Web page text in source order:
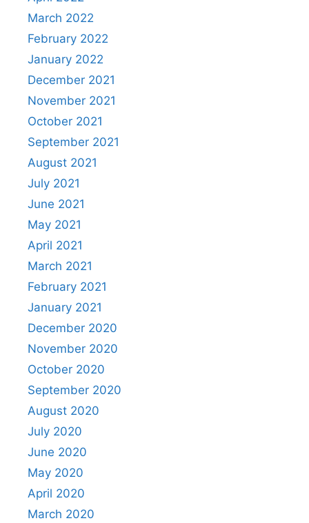
March 2022
February 2022
January 2022
December 2021
November 2021
October 2021
September 2021
August 2021
July 2021
June 2021
May 2021
April 2021
March 2021
February 2021
January 2021
December 2020
November 2020
October 2020
September 2020
August 2020
July 2020
June 2020
May 2020
April 2020
March 2020